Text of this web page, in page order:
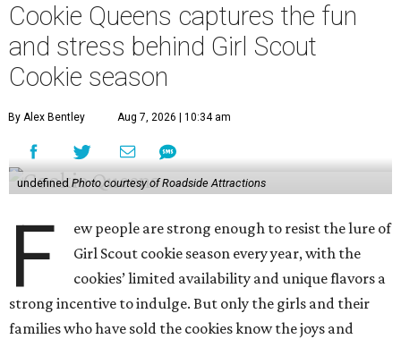
Cookie Queens captures the fun
and stress behind Girl Scout
Cookie season
By Alex Bentley Aug 7, 2026 | 10:34 am
undefined Photo courtesy of Roadside Attractions
F
ew people are strong enough to resist the lure of
Girl Scout cookie season every year, with the
cookies’ limited availability and unique flavors a
strong incentive to indulge. But only the girls and their
families who have sold the cookies know the joys and